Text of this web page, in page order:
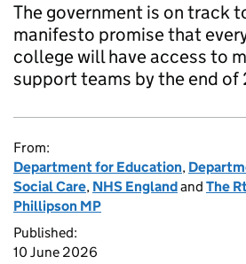
The government is on track
manifesto promise that
college will have access to
support teams by the end
From:
Department for Education,
Social Care, NHS Englandand The
Phillipson MP
Published:
10 June 2026